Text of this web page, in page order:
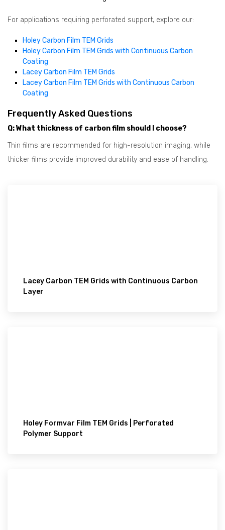
For applications requiring perforated support, explore our:
Holey Carbon Film TEM Grids
Holey Carbon Film TEM Grids with Continuous Carbon
Coating
Lacey Carbon Film TEM Grids
Lacey Carbon Film TEM Grids with Continuous Carbon
Coating
Frequently Asked Questions
Q: What thickness of carbon film should I choose?
Thin films are recommended for high-resolution imaging, while
thicker films provide improved durability and ease of handling.
Lacey Carbon TEM Grids with Continuous Carbon
Layer
Holey Formvar Film TEM Grids | Perforated
Polymer Support